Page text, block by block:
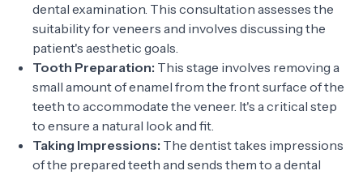
dental examination. This consultation assesses the
suitability for veneers and involves discussing the
patient's aesthetic goals.
Tooth Preparation: This stage involves removing a
small amount of enamel from the front surface of the
teeth to accommodate the veneer. It's a critical step
to ensure a natural look and fit.
Taking Impressions: The dentist takes impressions
of the prepared teeth and sends them to a dental